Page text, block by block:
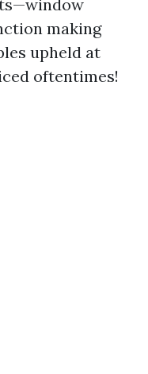
making
upheld at
oftentimes!